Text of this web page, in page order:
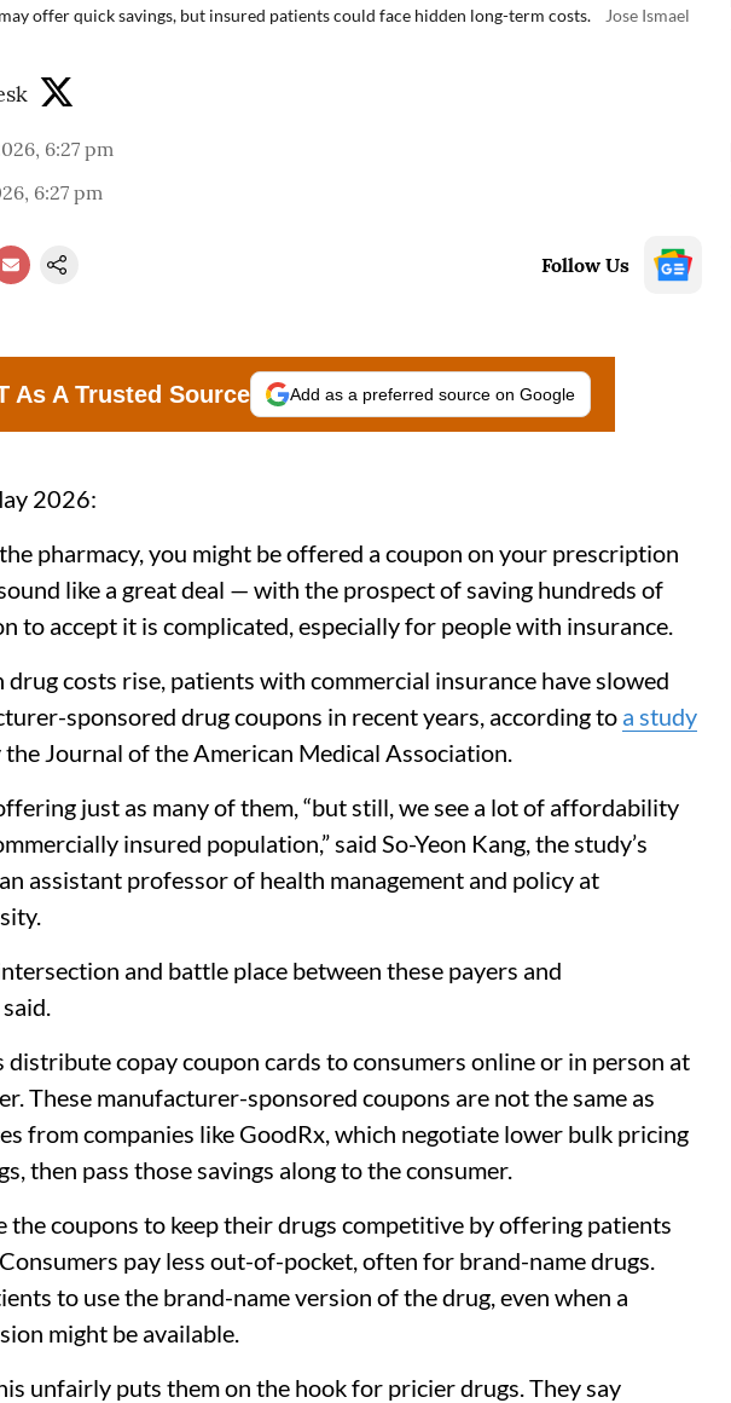
offer quick savings, but insured patients could face hidden long-term costs.
Jose Ismael
6:27 pm
6:27 pm
Follow Us
As A Trusted Source Add as a preferred source on Google
2026:
pharmacy, you might be offered a coupon on your prescription
like a great deal — with the prospect of saving hundreds of
to accept it is complicated, especially for people with insurance.
drug costs rise, patients with commercial insurance have slowed
sponsored drug coupons in recent years, according to a study
Journal of the American Medical Association.
just as many of them, “but still, we see a lot of affordability
insured population,” said So-Yeon Kang, the study’s
assistant professor of health management and policy at
and battle place between these payers and
copay coupon cards to consumers online or in person at
These manufacturer-sponsored coupons are not the same as
from companies like GoodRx, which negotiate lower bulk pricing
then pass those savings along to the consumer.
the coupons to keep their drugs competitive by offering patients
pay less out-of-pocket, often for brand-name drugs.
to use the brand-name version of the drug, even when a
might be available.
unfairly puts them on the hook for pricier drugs. They say